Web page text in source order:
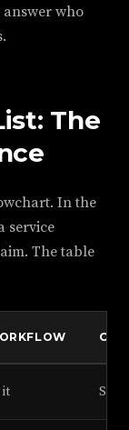
who
The
In the
service
The table
CO-
it